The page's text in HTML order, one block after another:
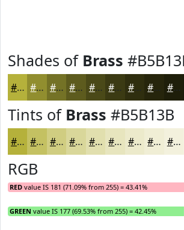
Shades of Brass
#B5B13B #918E2F #747226 #5D5B1E #4A4918 #3B3A13 #2F2E0F #26250C #1E1E0A
Tints of Brass #B5B13B
#B5B13B #C4C162 #D0CD81 #D9D79A #E1DFAE #E7E5BE #ECEACB #F0EED5 #F3F1DD
RGB
RED value IS 181 (71.09% from 255) = 43.41%
GREEN value IS 177 (69.53% from 255) = 42.45%